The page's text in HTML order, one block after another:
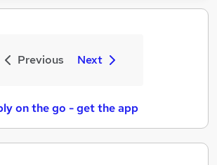
Previous Next
on the go - get the app